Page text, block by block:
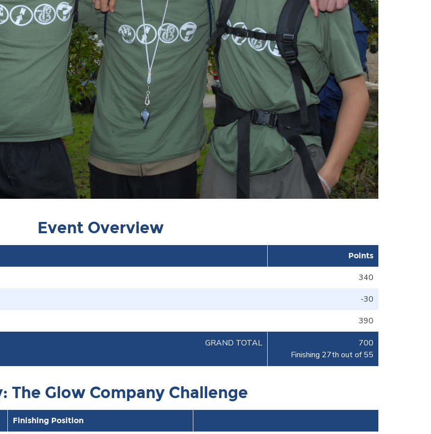
Event Overview
Points
340
-30
390
GRAND TOTAL
700
Finishing 27th out of 55
The Glow Company Challenge
Finishing Position